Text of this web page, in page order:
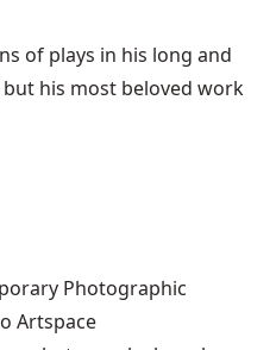
of plays in his long and
his most beloved work
Photographic
Artspace